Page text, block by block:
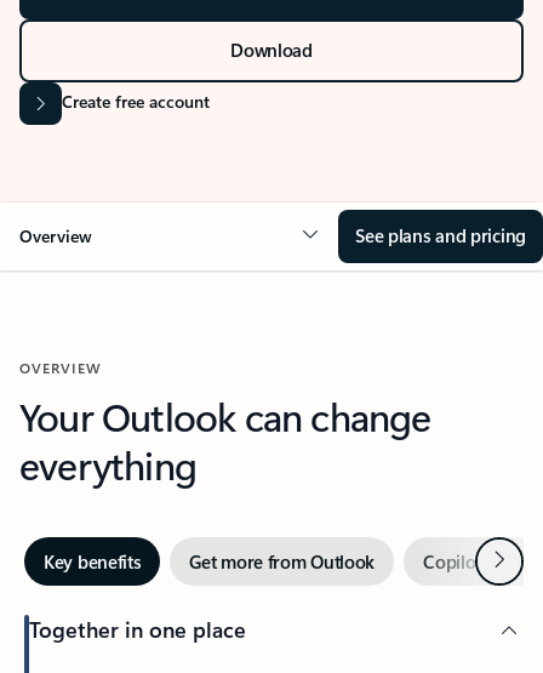
Download
Create free account
Overview See plans and pricing
OVERVIEW
Your Outlook can change
everything
Key benefits Get more from Outlook Copilot inNext
Together in one place